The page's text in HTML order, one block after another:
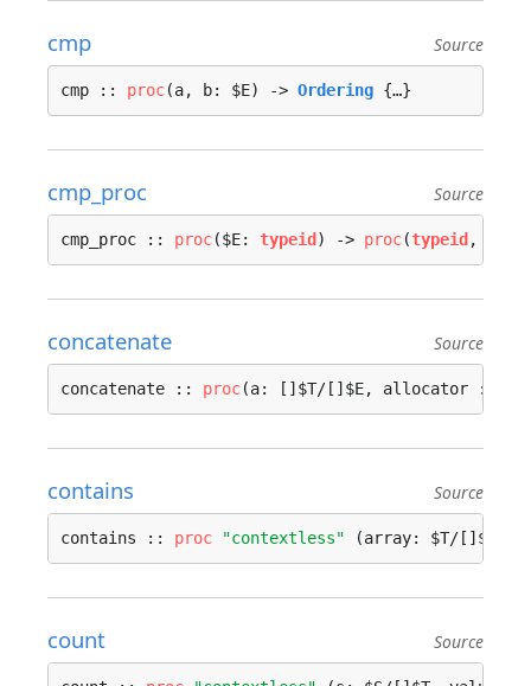
cmp Source
cmp :: proc(a, b: $E) -> Ordering {…}
cmp_proc Source
cmp_proc :: proc($E: typeid ) -> proc(typeid ,
concatenate Source
concatenate :: proc(a: []$T/[]$E, allocator :=
contains Source
contains :: proc "contextless" (array: $T/[]$E,
count Source